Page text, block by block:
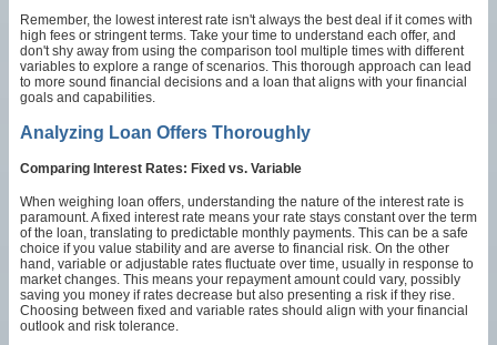
Remember, the lowest interest rate isn't always the best deal if it comes with
high fees or stringent terms. Take your time to understand each offer, and
don't shy away from using the comparison tool multiple times with different
variables to explore a range of scenarios. This thorough approach can lead
to more sound financial decisions and a loan that aligns with your financial
goals and capabilities.
Analyzing Loan Offers Thoroughly
Comparing Interest Rates: Fixed vs. Variable
When weighing loan offers, understanding the nature of the interest rate is
paramount. A fixed interest rate means your rate stays constant over the term
of the loan, translating to predictable monthly payments. This can be a safe
choice if you value stability and are averse to financial risk. On the other
hand, variable or adjustable rates fluctuate over time, usually in response to
market changes. This means your repayment amount could vary, possibly
saving you money if rates decrease but also presenting a risk if they rise.
Choosing between fixed and variable rates should align with your financial
outlook and risk tolerance.